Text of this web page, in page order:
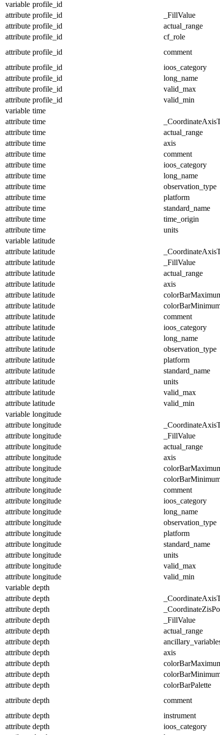
variable profile_id
attribute profile_id
_FillValue
attribute profile_id
actual_range
attribute profile_id
cf_role
attribute profile_id
comment
attribute profile_id
ioos_category
attribute profile_id
long_name
attribute profile_id
valid_max
attribute profile_id
valid_min
variable time
attribute time
attribute time
actual_range
attribute time
axis
attribute time
comment
attribute time
ioos_category
attribute time
long_name
attribute time
observation_type
attribute time
platform
attribute time
standard_name
attribute time
time_origin
attribute time
units
variable latitude
attribute latitude
attribute latitude
_FillValue
attribute latitude
actual_range
attribute latitude
axis
attribute latitude
attribute latitude
attribute latitude
comment
attribute latitude
ioos_category
attribute latitude
long_name
attribute latitude
observation_type
attribute latitude
platform
attribute latitude
standard_name
attribute latitude
units
attribute latitude
valid_max
attribute latitude
valid_min
variable longitude
attribute longitude
attribute longitude
_FillValue
attribute longitude
actual_range
attribute longitude
axis
attribute longitude
attribute longitude
attribute longitude
comment
attribute longitude
ioos_category
attribute longitude
long_name
attribute longitude
observation_type
attribute longitude
platform
attribute longitude
standard_name
attribute longitude
units
attribute longitude
valid_max
attribute longitude
valid_min
variable depth
attribute depth
attribute depth
attribute depth
_FillValue
attribute depth
actual_range
attribute depth
attribute depth
axis
attribute depth
attribute depth
attribute depth
colorBarPalette
attribute depth
comment
attribute depth
instrument
attribute depth
ioos_category